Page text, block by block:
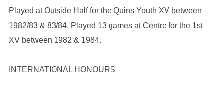
Played at Outside Half for the Quins Youth XV between
1982/83 & 83/84. Played 13 games at Centre for the 1st
XV between 1982 & 1984.
INTERNATIONAL HONOURS